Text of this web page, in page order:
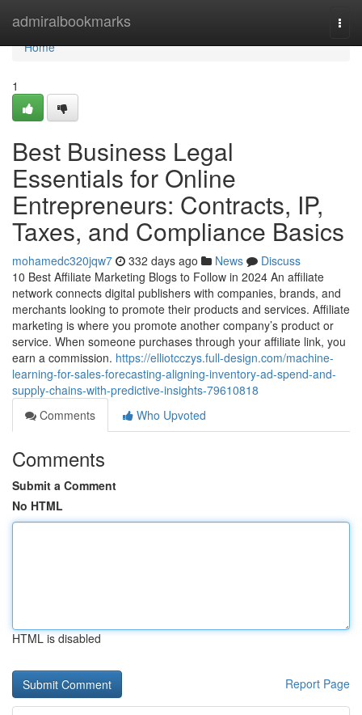
admiralbookmarks
Home
Home
1
Best Business Legal
Essentials for Online
Entrepreneurs: Contracts, IP,
Taxes, and Compliance Basics
mohamedc320jqw7 332 days ago News
Discuss
10 Best Affiliate Marketing Blogs to Follow in 2024 An affiliate
network connects digital publishers with companies, brands, and
merchants looking to promote their products and services. Affiliate
marketing is where you promote another company’s product or
service. When someone purchases through your affiliate link, you
earn a commission. https://elliotcczys.full-design.com/machine-
learning-for-sales-forecasting-aligning-inventory-ad-spend-and-
supply-chains-with-predictive-insights-79610818
Comments
Who Upvoted
Comments
Submit a Comment
No HTML
HTML is disabled
Report Page